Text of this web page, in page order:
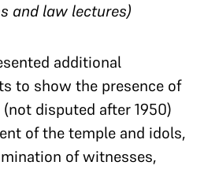
and law lectures)
additional
to show the presence of
disputed after 1950)
of the temple and idols,
of witnesses,